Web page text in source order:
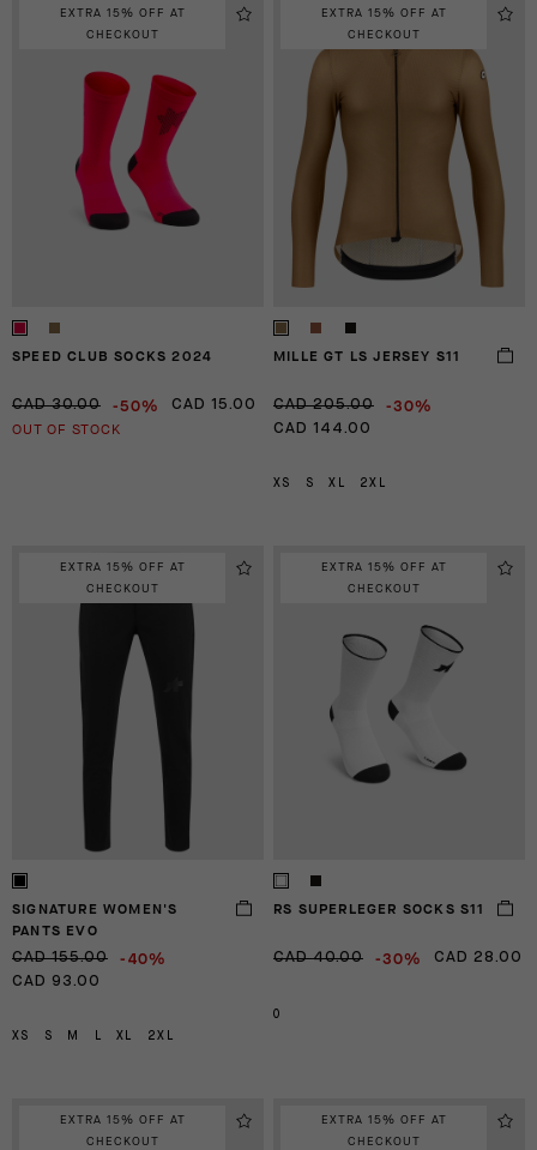
EXTRA 15% OFF AT
CHECKOUT
SPEED CLUB SOCKS 2024
CAD 30.00 -50% CAD 15.00
OUT OF STOCK
EXTRA 15% OFF AT
CHECKOUT
MILLE GT LS JERSEY S11
CAD 205.00 -30%
CAD 144.00
XS S XL 2XL
EXTRA 15% OFF AT
CHECKOUT
SIGNATURE WOMEN'S
PANTS EVO
CAD 155.00 -40%
CAD 93.00
XS S M L XL 2XL
EXTRA 15% OFF AT
CHECKOUT
RS SUPERLEGER SOCKS S11
CAD 40.00 -30% CAD 28.00
0
EXTRA 15% OFF AT
CHECKOUT
EXTRA 15% OFF AT
CHECKOUT